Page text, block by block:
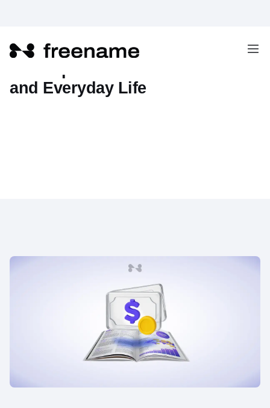
and Everyday Life